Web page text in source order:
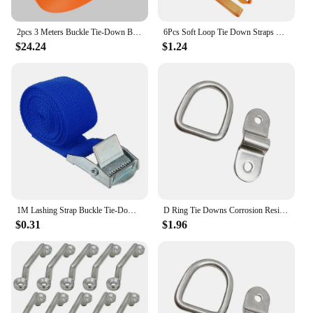
$24.24 $1.24
$0.31
D Ring Tie Downs Corrosion Resistance Rustproof Lashing Rings Cargo Hook Trailers Campers Vans Vehicles Loads Garages
$1.96